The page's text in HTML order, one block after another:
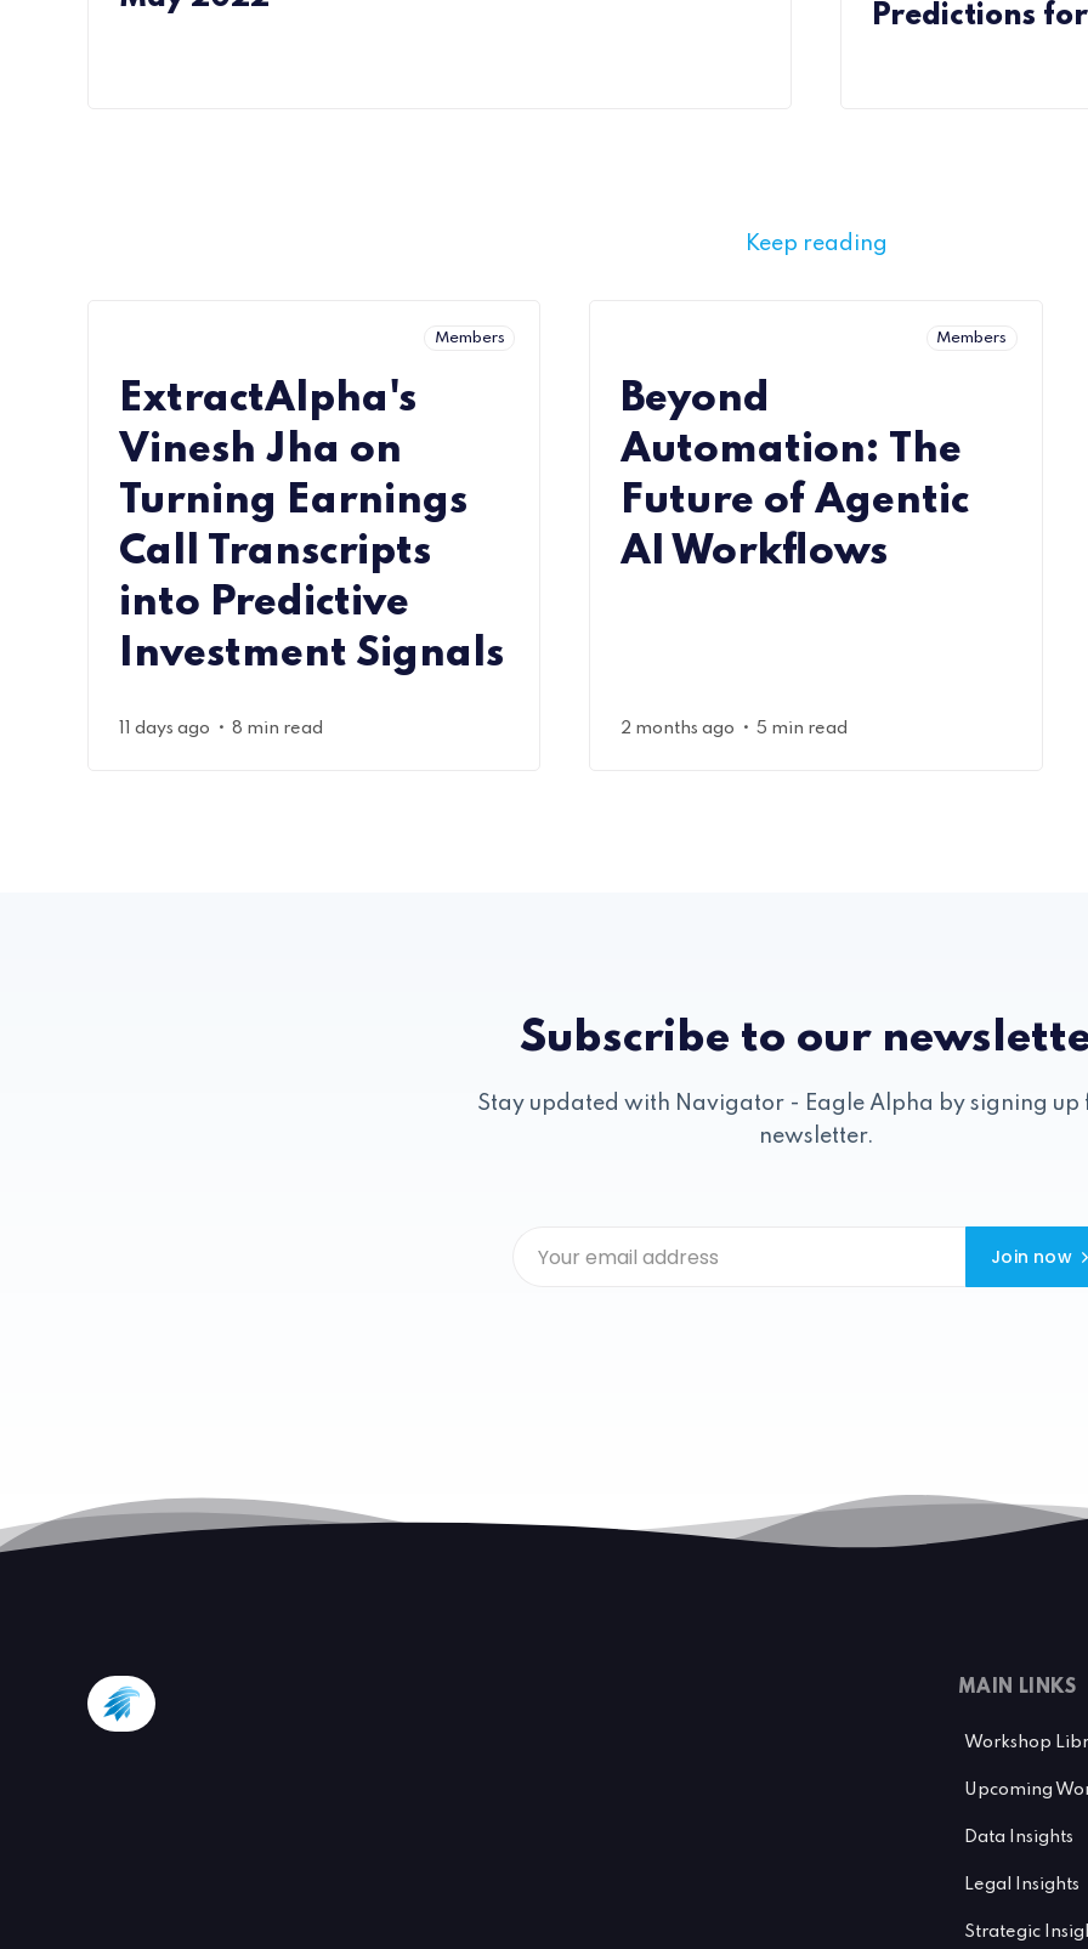
Predictions
Keep reading
Members
ExtractAlpha's
Vinesh Jha on
Turning Earnings
Call Transcripts
into Predictive
Investment Signals
11 days ago • 8 min read
Members
Beyond
Automation: The
Future of Agentic
AI Workflows
2 months ago •5 min read
Subscribe to our
Stay updated with Navigator - Eagle Alpha by signing up
newsletter.
Join now
MAIN LINKS
Workshop
Upcoming
Data Insights
Legal Insights
Strategic